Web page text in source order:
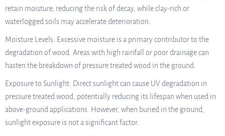
retain moisture, reducing the risk of decay, while clay-rich or
waterlogged soils may accelerate deterioration.
Moisture Levels: Excessive moisture is a primary contributor to the
degradation of wood. Areas with high rainfall or poor drainage can
hasten the breakdown of pressure treated wood in the ground.
Exposure to Sunlight: Direct sunlight can cause UV degradation in
pressure treated wood, potentially reducing its lifespan when used in
above-ground applications. However, when buried in the ground,
sunlight exposure is not a significant factor.